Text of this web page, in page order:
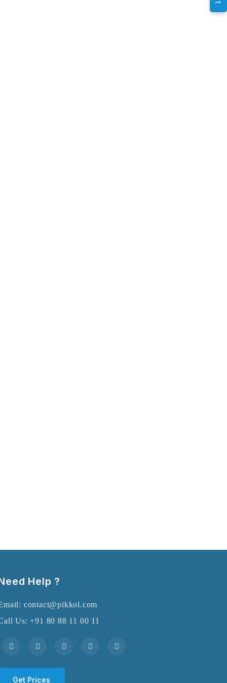
Help ?
contact@pikkol.com
Us: +91 80 88 11 00 11
Get Prices